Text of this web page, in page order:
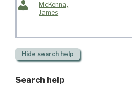
McKenna,
James
Hide search help
Search help